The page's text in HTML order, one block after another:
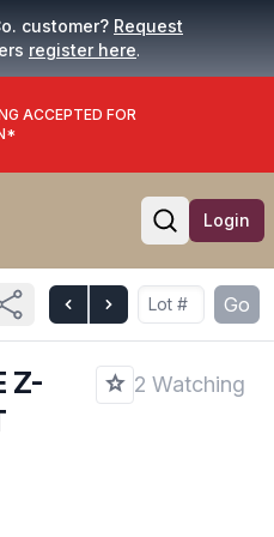
customer? Request
register here.
ACCEPTED FOR
Open
Login
Go
Z-
2 Watching